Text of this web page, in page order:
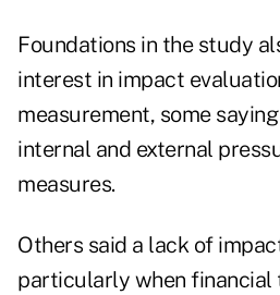
Foundations in the study
interest in impact
measurement, some
internal and external
measures.
Others said a lack of
particularly when financial